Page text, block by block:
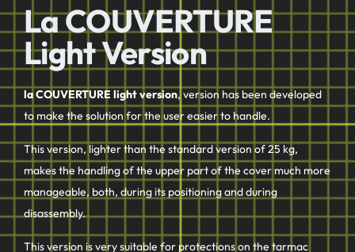
La COUVERTURE
Light Version
la COUVERTURE light version, version has been developed
to make the solution for the user easier to handle.
This version, lighter than the standard version of 25 kg,
makes the handling of the upper part of the cover much more
manageable, both, during its positioning and during
disassembly.
This version is very suitable for protections on the tarmac